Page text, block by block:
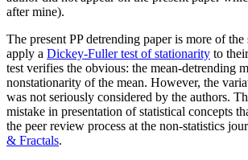
after mine).
The present PP detrending paper is more of the
apply a Dickey-Fuller test of stationarity to
test verifies the obvious: the mean-detrending
nonstationarity of the mean. However, the
was not seriously considered by the authors.
mistake in presentation of statistical concepts
the peer review process at the non-statistics
& Fractals.